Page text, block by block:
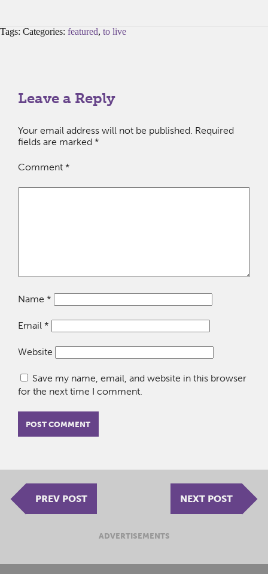
Tags: Categories: featured, to live
Leave a Reply
Your email address will not be published. Required
fields are marked *
Comment *
Name *
Email *
Website
Save my name, email, and website in this browser
for the next time I comment.
PREV POST NEXT POST
ADVERTISEMENTS